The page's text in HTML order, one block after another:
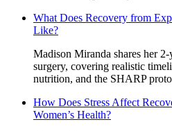
What Does Recovery from
Like?
Madison Miranda shares her
surgery, covering realistic
nutrition, and the SHARP
How Does Stress Affect
Women’s Health?